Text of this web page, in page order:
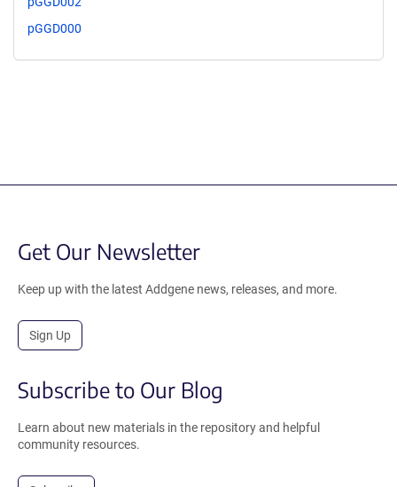
pGGD000
Get Our Newsletter
Keep up with the latest Addgene news, releases, and more.
Sign Up
Subscribe to Our Blog
Learn about new materials in the repository and helpful
community resources.